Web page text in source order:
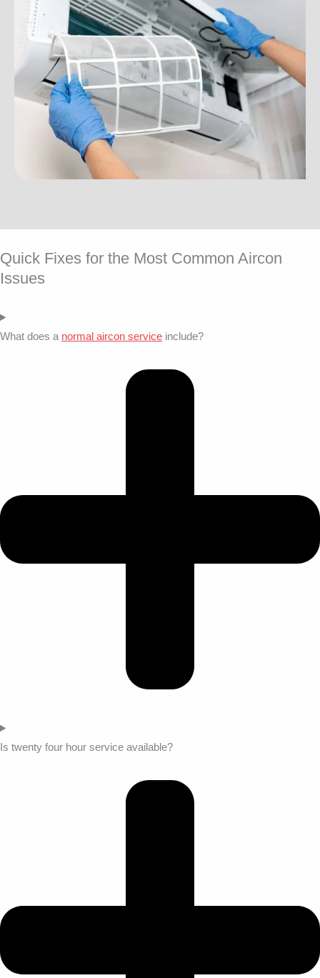
Quick Fixes for the Most Common Aircon
Issues
What does a normal aircon service include?
Is twenty four hour service available?